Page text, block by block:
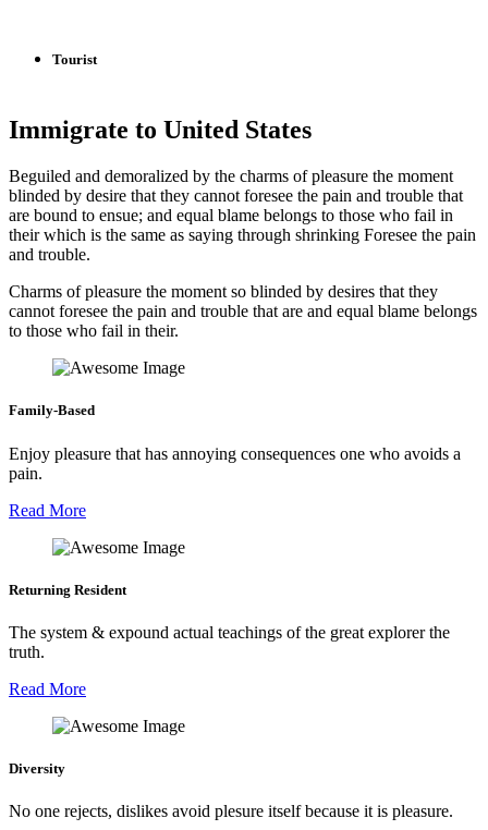
Tourist
Immigrate to United States
Beguiled and demoralized by the charms of pleasure the moment
blinded by desire that they cannot foresee the pain and trouble that
are bound to ensue; and equal blame belongs to those who fail in
their which is the same as saying through shrinking Foresee the pain
and trouble.
Charms of pleasure the moment so blinded by desires that they
cannot foresee the pain and trouble that are and equal blame belongs
to those who fail in their.
Family-Based
Enjoy pleasure that has annoying consequences one who avoids a
pain.
Read More
Returning Resident
The system & expound actual teachings of the great explorer the
truth.
Read More
Diversity
No one rejects, dislikes avoid plesure itself because it is pleasure.